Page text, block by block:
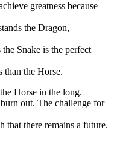
greatness because
the Dragon,
Snake is the perfect
than the Horse.
Horse in the long.
out. The challenge for
that there remains a future.